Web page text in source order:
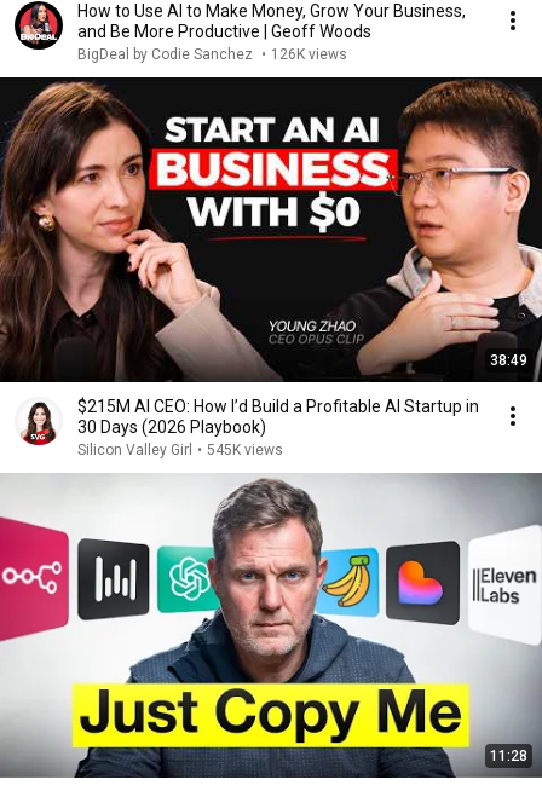
How to Use AI to Make Money, Grow Your Business,
and Be More Productive | Geoff Woods
BigDeal by Codie Sanchez • 126K views
38:49
$215M AI CEO: How I’d Build a Profitable AI Startup in
30 Days (2026 Playbook)
Silicon Valley Girl • 545K views
11:28